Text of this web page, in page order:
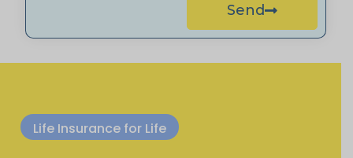
Send
Life Insurance for Life